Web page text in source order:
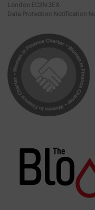
London EC3N 2EX.
Data Protection Notification